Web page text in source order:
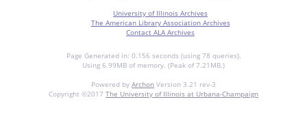
University of Illinois Archives
The American Library Association Archives
Contact ALA Archives
Page Generated in: 0.156 seconds (using 78 queries).
Using 6.99MB of memory. (Peak of 7.21MB.)
Powered by Archon Version 3.21 rev-3
Copyright ©2017 The University of Illinois at Urbana-Champaign